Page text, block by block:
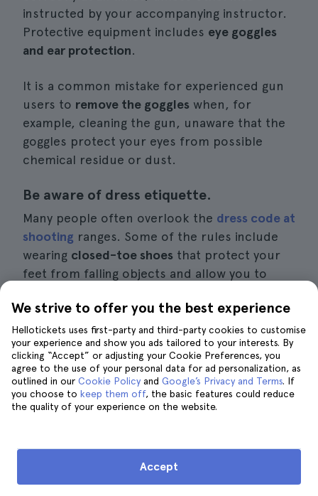
instructed by your accompanying instructor.
Protective equipment includes eye goggles
and ear protection.
It is a common mistake for experienced gun
users to remove the goggles when, for
example, cleaning the gun, unaware that the
goggles protect your eyes from possible
chemical residue or dust.
Be aware of dress etiquette.
Many people often overlook the dress code at
shooting ranges. Some of the rules include
wearing closed-toe shoes that protect your
feet from falling objects and allow you to
Another recommendation that many
overlook is thatV-neck shirts are often a bad
choice. Handling certain weapons can cause
hot residue to fall off, which can sting or
cause irritation to sensitive skin.
be embarrassed.
If you don't have much experience with guns,
We strive to offer you the best experience
Hellotickets uses first-party and third-party cookies to customise
your experience and show you ads tailored to your interests. By
clicking “Accept” or adjusting your Cookie Preferences, you
agree to the use of your personal data for ad personalization, as
outlined in our Cookie Policy and Google’s Privacy and Terms. If
you choose to keep them off, the basic features could reduce
the quality of your experience on the website.
Accept